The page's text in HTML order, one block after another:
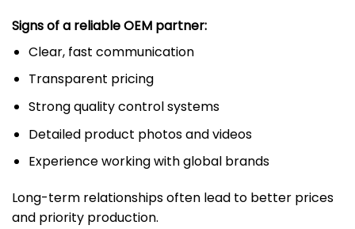
Signs of a reliable OEM partner:
Clear, fast communication
Transparent pricing
Strong quality control systems
Detailed product photos and videos
Experience working with global brands
Long-term relationships often lead to better prices
and priority production.